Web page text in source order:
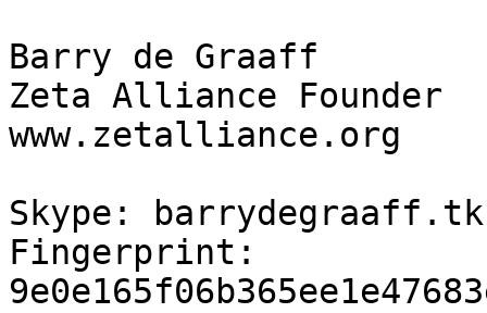
Barry de Graaff
Zeta Alliance Founder
www.zetalliance.org
Skype: barrydegraaff.tk
Fingerprint: